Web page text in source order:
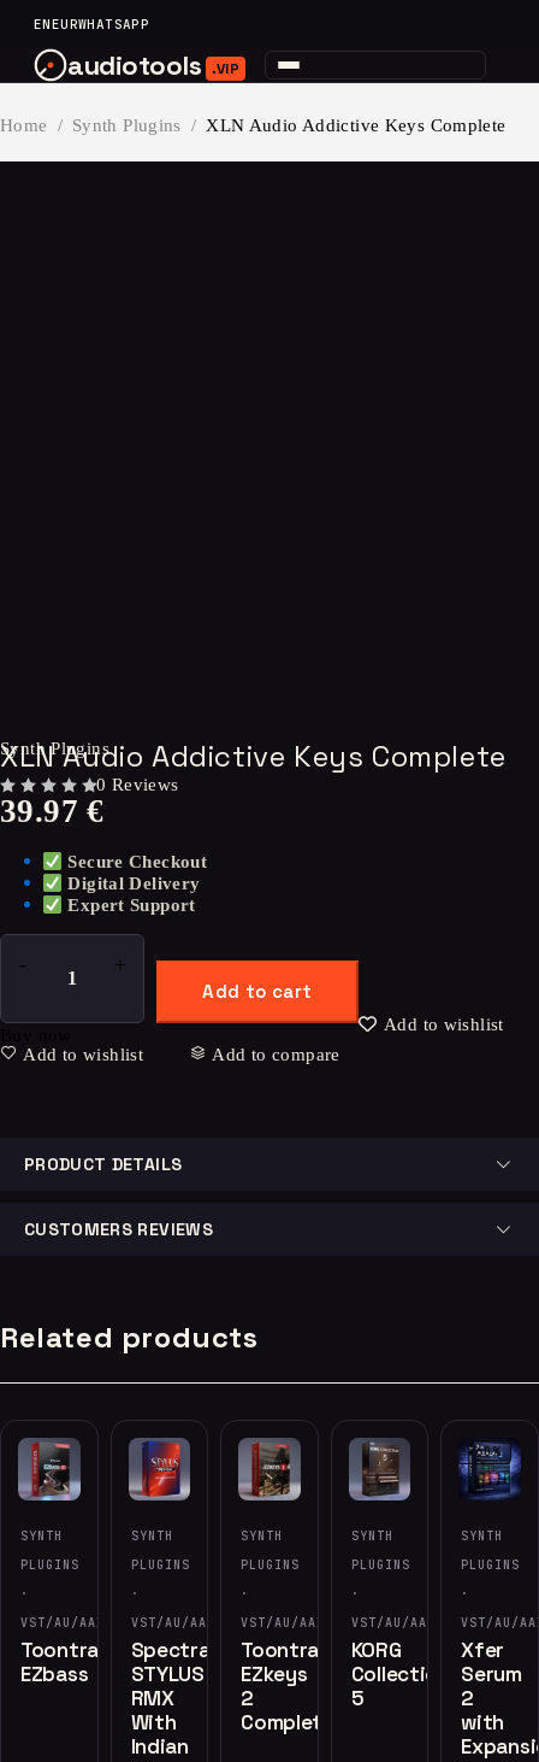
ENEURWHATSAPP
audiotools .VIP
Home / Synth Plugins / XLN Audio Addictive Keys Complete
Synth Plugins
XLN Audio Addictive Keys Complete
0 Reviews
39.97€
Secure Checkout
Digital Delivery
Expert Support
Add to cart
Add to wishlist
Add to wishlist
Add to compare
PRODUCT DETAILS
CUSTOMERS REVIEWS
Related products
SYNTH
PLUGINS
·
VST/AU/AAX
Toontrack
EZbass
SYNTH
PLUGINS
·
VST/AU/AAX
Spectrasonics
STYLUS
RMX
With
Indian
SYNTH
PLUGINS
·
VST/AU/AAX
Toontrack
EZkeys
2
Complete
SYNTH
PLUGINS
·
VST/AU/AAX
KORG
Collection
5
-60%
SYNTH
PLUGINS
·
VST/AU/
Xfer
Serum
2
with